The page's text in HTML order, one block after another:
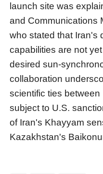
launch site was
and Communications
who stated that Iran's
capabilities are not
desired sun-
collaboration
scientific ties
subject to U.S.
of Iran's Khayyam
Kazakhstan's